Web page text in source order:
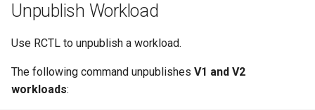
Unpublish Workload
Use RCTL to unpublish a workload.
The following command unpublishes V1 and V2
workloads: